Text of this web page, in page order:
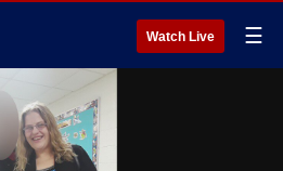
Watch Live ☰